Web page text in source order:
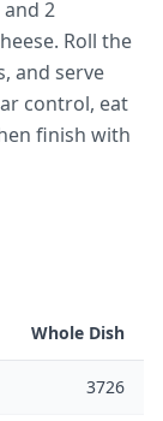
2
Roll the
and serve
control, eat
finish with
Whole Dish
3726